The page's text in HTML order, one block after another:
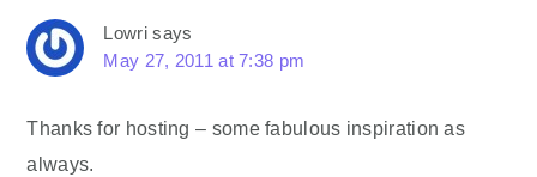
Lowri says
May 27, 2011 at 7:38 pm
Thanks for hosting – some fabulous inspiration as
always.